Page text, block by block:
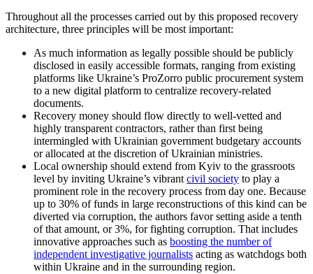
Throughout all the processes carried out by this proposed recovery
architecture, three principles will be most important:
As much information as legally possible should be publicly
disclosed in easily accessible formats, ranging from existing
platforms like Ukraine’s ProZorro public procurement system
to a new digital platform to centralize recovery-related
documents.
Recovery money should flow directly to well-vetted and
highly transparent contractors, rather than first being
intermingled with Ukrainian government budgetary accounts
or allocated at the discretion of Ukrainian ministries.
Local ownership should extend from Kyiv to the grassroots
level by inviting Ukraine’s vibrant civil society to play a
prominent role in the recovery process from day one. Because
up to 30% of funds in large reconstructions of this kind can be
diverted via corruption, the authors favor setting aside a tenth
of that amount, or 3%, for fighting corruption. That includes
innovative approaches such as boosting the number of
independent investigative journalists acting as watchdogs both
within Ukraine and in the surrounding region.